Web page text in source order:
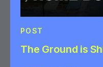
POST
The Ground is